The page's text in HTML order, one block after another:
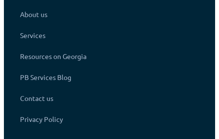
About us
Services
Resources on Georgia
PB Services Blog
Contact us
Privacy Policy